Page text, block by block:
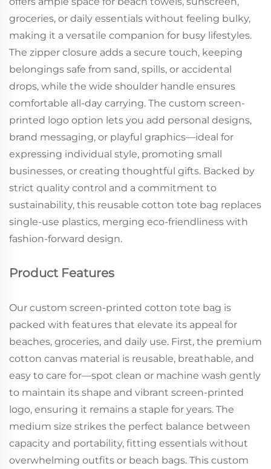
groceries, or daily essentials without feeling bulky,
making it a versatile companion for busy lifestyles.
The zipper closure adds a secure touch, keeping
belongings safe from sand, spills, or accidental
drops, while the wide shoulder handle ensures
comfortable all-day carrying. The custom screen-
printed logo option lets you add personal designs,
brand messaging, or playful graphics—ideal for
expressing individual style, promoting small
businesses, or creating thoughtful gifts. Backed by
strict quality control and a commitment to
sustainability, this reusable cotton tote bag replaces
single-use plastics, merging eco-friendliness with
fashion-forward design.
Product Features
Our custom screen-printed cotton tote bag is
packed with features that elevate its appeal for
beaches, groceries, and daily use. First, the premium
cotton canvas material is reusable, breathable, and
easy to care for—spot clean or machine wash gently
to maintain its shape and vibrant screen-printed
logo, ensuring it remains a staple for years. The
medium size strikes the perfect balance between
capacity and portability, fitting essentials without
overwhelming outfits or beach bags. This custom